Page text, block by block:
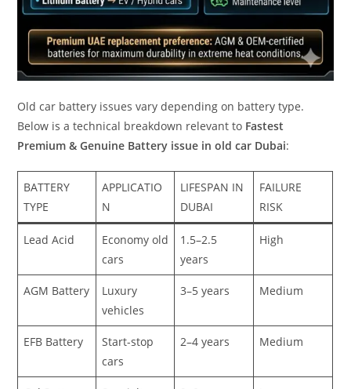
Old car battery issues vary depending on battery type.
Below is a technical breakdown relevant to Fastest
Premium & Genuine Battery issue in old car Dubai:
BATTERY
TYPE
APPLICATIO
N
LIFESPAN IN
DUBAI
FAILURE
RISK
Lead Acid
Economy old
cars
1.5–2.5
years
High
AGM Battery
Luxury
vehicles
3–5 years Medium
EFB Battery
Start-stop
cars
2–4 years Medium